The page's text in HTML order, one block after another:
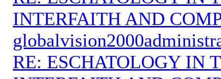
INTERFAITH AND
RE: ESCHATOLOGY IN